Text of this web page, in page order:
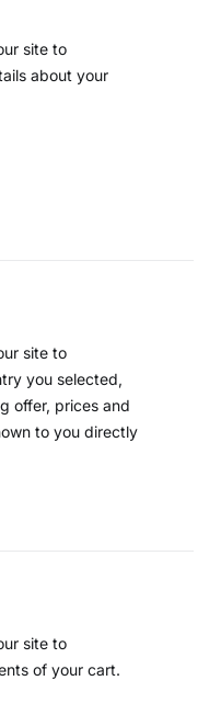
site to
about your
site to
you selected,
offer, prices and
to you directly
site to
of your cart.